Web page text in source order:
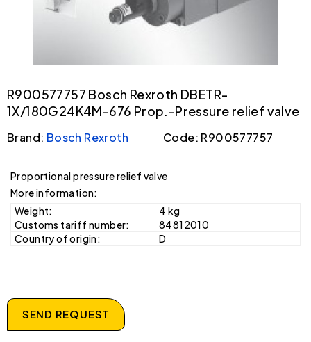
R900577757 Bosch Rexroth DBETR-
1X/180G24K4M-676 Prop.-Pressure relief valve
Brand: Bosch Rexroth Code: R900577757
Proportional pressure relief valve
More information:
Weight:
4 kg
Customs tariff number:
84812010
Country of origin:
D
SEND REQUEST